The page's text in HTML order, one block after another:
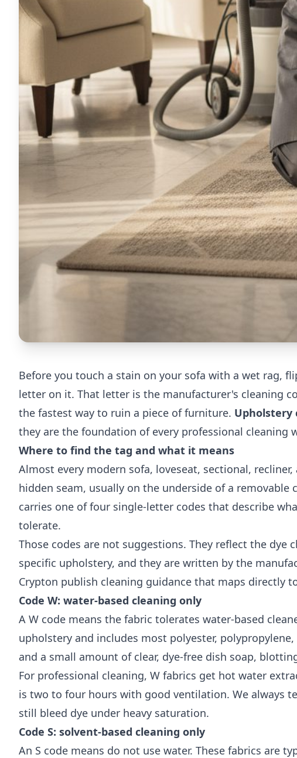
Before you touch a stain on your sofa with a wet rag,
letter on it. That letter is the manufacturer's cleaning
the fastest way to ruin a piece of furniture. Upholstery
they are the foundation of every professional cleaning
Where to find the tag and what it means
Almost every modern sofa, loveseat, sectional,
hidden seam, usually on the underside of a
carries one of four single-letter codes that describe
tolerate.
Those codes are not suggestions. They reflect the
specific upholstery, and they are written by the
Crypton publish cleaning guidance that maps directly
Code W: water-based cleaning only
A W code means the fabric tolerates water-based
upholstery and includes most polyester,
and a small amount of clear, dye-free dish soap,
For professional cleaning, W fabrics get hot water
is two to four hours with good ventilation. We always
still bleed dye under heavy saturation.
Code S: solvent-based cleaning only
An S code means do not use water. These fabrics are